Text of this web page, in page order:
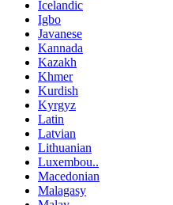
Icelandic
Igbo
Javanese
Kannada
Kazakh
Khmer
Kurdish
Kyrgyz
Latin
Latvian
Lithuanian
Luxembou..
Macedonian
Malagasy